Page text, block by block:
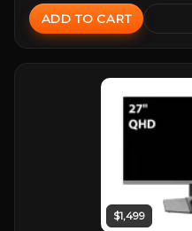
ADD TO CART
$1,499